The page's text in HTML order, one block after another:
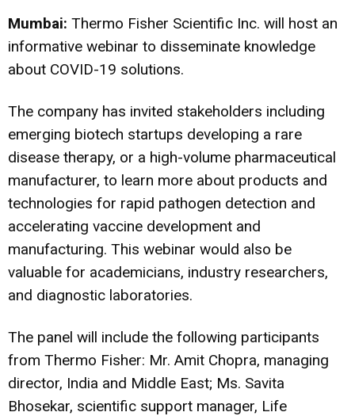
Mumbai: Thermo Fisher Scientific Inc. will host an
informative webinar to disseminate knowledge
about COVID-19 solutions.
The company has invited stakeholders including
emerging biotech startups developing a rare
disease therapy, or a high-volume pharmaceutical
manufacturer, to learn more about products and
technologies for rapid pathogen detection and
accelerating vaccine development and
manufacturing. This webinar would also be
valuable for academicians, industry researchers,
and diagnostic laboratories.
The panel will include the following participants
from Thermo Fisher: Mr. Amit Chopra, managing
director, India and Middle East; Ms. Savita
Bhosekar, scientific support manager, Life